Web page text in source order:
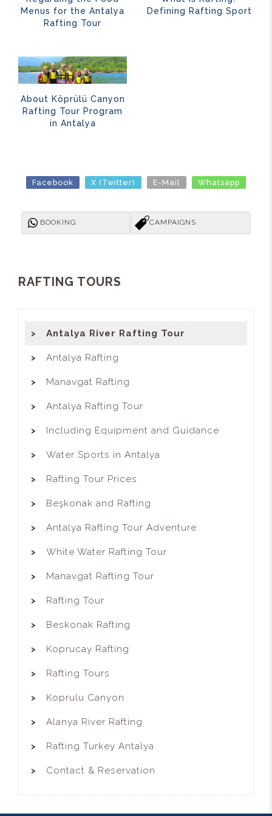
Menus for the Antalya
Rafting Tour
Defining Rafting Sport
About Köprülü Canyon
Rafting Tour Program
in Antalya
Facebook X (Twitter) E-Mail Whatsapp
BOOKING CAMPAIGNS
RAFTING TOURS
Antalya River Rafting Tour
Antalya Rafting
Manavgat Rafting
Antalya Rafting Tour
Including Equipment and Guidance
Water Sports in Antalya
Rafting Tour Prices
Beşkonak and Rafting
Antalya Rafting Tour Adventure
White Water Rafting Tour
Manavgat Rafting Tour
Rafting Tour
Beskonak Rafting
Koprucay Rafting
Rafting Tours
Koprulu Canyon
Alanya River Rafting
Rafting Turkey Antalya
Contact & Reservation